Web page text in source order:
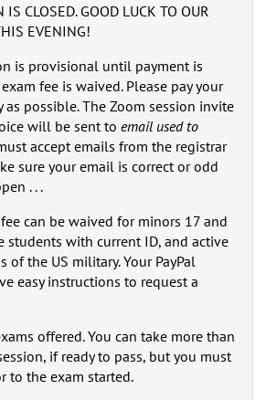
IS CLOSED. GOOD LUCK TO OUR
EVENING!
is provisional until payment is
fee is waived. Please pay your
as possible. The Zoom session invite
will be sent to email used to
accept emails from the registrar
sure your email is correct or odd
. . .
can be waived for minors 17 and
students with current ID, and active
of the US military. Your PayPal
easy instructions to request a
offered. You can take more than
if ready to pass, but you must
to the exam started.